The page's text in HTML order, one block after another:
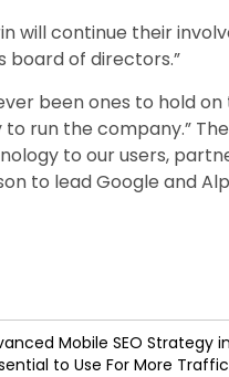
will continue their
board of directors.”
been ones to hold on
run the company.”
to our users,
to lead Google and
Mobile SEO Strategy
to Use For More Traffic